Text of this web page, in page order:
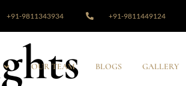
+91-9811343934 +91-9811449124
OUR TEAM BLOGS GALLERY